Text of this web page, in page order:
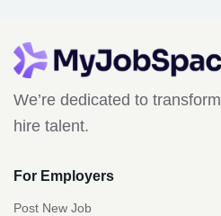
We’re dedicated to
hire talent.
For Employers
Post New Job